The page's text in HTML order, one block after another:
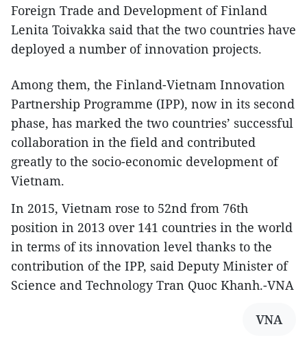
Foreign Trade and Development of Finland
Lenita Toivakka said that the two countries have
deployed a number of innovation projects.
Among them, the Finland-Vietnam Innovation
Partnership Programme (IPP), now in its second
phase, has marked the two countries’ successful
collaboration in the field and contributed
greatly to the socio-economic development of
Vietnam.
In 2015, Vietnam rose to 52nd from 76th
position in 2013 over 141 countries in the world
in terms of its innovation level thanks to the
contribution of the IPP, said Deputy Minister of
Science and Technology Tran Quoc Khanh.-VNA
VNA